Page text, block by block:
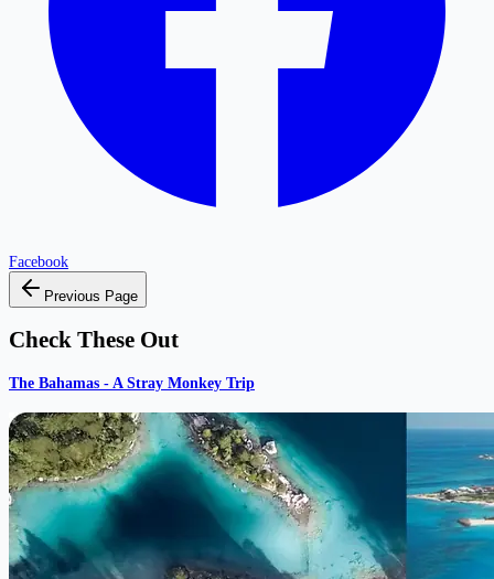
Facebook
Previous Page
Check These Out
The Bahamas - A Stray Monkey Trip